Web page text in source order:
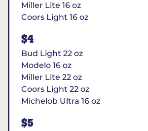
Miller Lite 16 oz
Coors Light 16 oz
$4
Bud Light 22 oz
Modelo 16 oz
Miller Lite 22 oz
Coors Light 22 oz
Michelob Ultra 16 oz
$5